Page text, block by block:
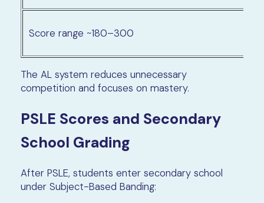
Score range ~180–300
The AL system reduces unnecessary
competition and focuses on mastery.
PSLE Scores and Secondary
School Grading
After PSLE, students enter secondary school
under Subject-Based Banding: